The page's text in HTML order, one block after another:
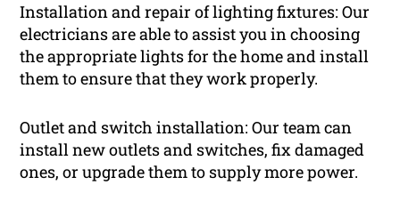
Installation and repair of lighting fixtures: Our
electricians are able to assist you in choosing
the appropriate lights for the home and install
them to ensure that they work properly.
Outlet and switch installation: Our team can
install new outlets and switches, fix damaged
ones, or upgrade them to supply more power.